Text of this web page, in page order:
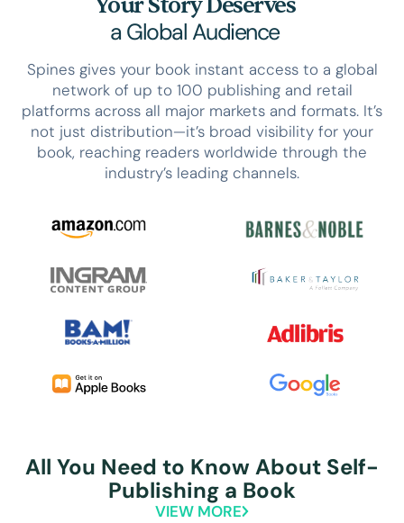
a Global Audience
Spines gives your book instant access to a global
network of up to 100 publishing and retail
platforms across all major markets and formats. It’s
not just distribution—it’s broad visibility for your
book, reaching readers worldwide through the
industry’s leading channels.
All You Need to Know About Self-
Publishing a Book
VIEW MORE